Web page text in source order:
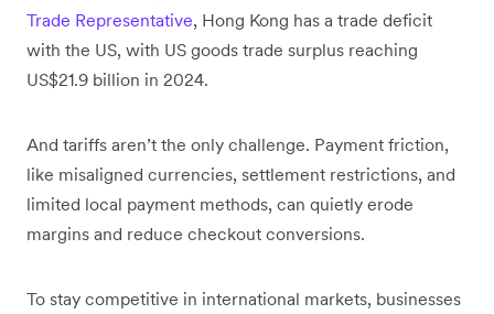
Trade Representative, Hong Kong has a trade deficit
with the US, with US goods trade surplus reaching
US$21.9 billion in 2024.
And tariffs aren’t the only challenge. Payment friction,
like misaligned currencies, settlement restrictions, and
limited local payment methods, can quietly erode
margins and reduce checkout conversions.
To stay competitive in international markets, businesses